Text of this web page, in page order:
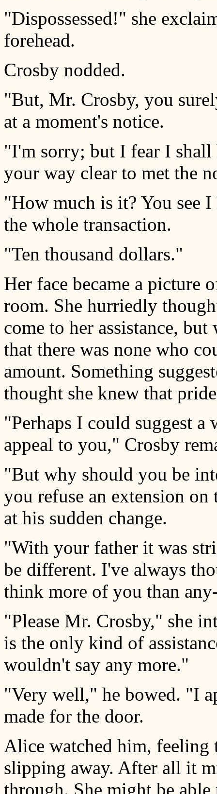
"Dispossessed!" she
forehead.
Crosby nodded.
"But, Mr. Crosby, you
at a moment's notice.
"I'm sorry; but I fear I shall
your way clear to met the
"How much is it? You see
the whole transaction.
"Ten thousand dollars."
Her face became a picture
room. She hurriedly
come to her assistance,
that there was none who
amount. Something
thought she knew that
"Perhaps I could suggest
appeal to you," Crosby
"But why should you be
you refuse an extension
at his sudden change.
"With your father it was
be different. I've always
think more of you than
"Please Mr. Crosby," she
is the only kind of
wouldn't say any more."
"Very well," he bowed. "I
made for the door.
Alice watched him, feeling
slipping away. After all it
through. She might be